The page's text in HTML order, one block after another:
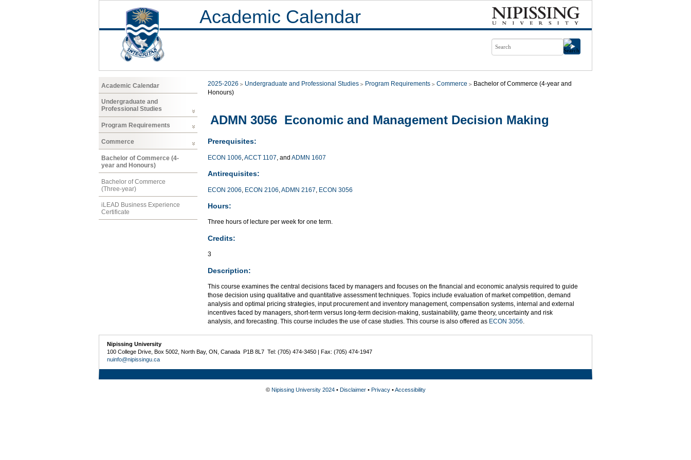
Academic Calendar
Academic Calendar
Undergraduate and
Professional Studies
Program Requirements
Commerce
Bachelor of Commerce (4-
year and Honours)
Bachelor of Commerce
(Three-year)
iLEAD Business Experience
Certificate
2025-2026 Undergraduate and Professional Studies Program Requirements Commerce
Bachelor of Commerce (4-year and
Honours)
ADMN 3056 Economic and Management Decision Making
Prerequisites:
ECON 1006,ACCT 1107, and ADMN 1607
Antirequisites:
ECON 2006 ECON 2106 ADMN 2167 ECON 3056
Hours:
Three hours of lecture per week for one term.
Credits:
3
Description:
This course examines the central decisions faced by managers and focuses on the financial and economic analysis required to guide
those decision using qualitative and quantitative assessment techniques. Topics include evaluation of market competition, demand
analysis and optimal pricing strategies, input procurement and inventory management, compensation systems, internal and external
incentives faced by managers, short-term versus long-term decision-making, sustainability, game theory, uncertainty and risk
analysis, and forecasting. This course includes the use of case studies. This course is also offered as ECON 3056.
Nipissing University
100 College Drive, Box 5002, North Bay, ON, Canada P1B 8L7 Tel: (705) 474-3450 | Fax: (705) 474-1947
nuinfo@nipissingu.ca
© Nipissing University 2024• Disclaimer• Privacy•Accessibility